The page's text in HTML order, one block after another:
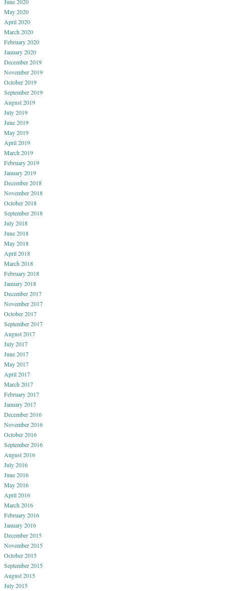
May 2020
April 2020
March 2020
February 2020
January 2020
December 2019
November 2019
October 2019
September 2019
August 2019
July 2019
June 2019
May 2019
April 2019
March 2019
February 2019
January 2019
December 2018
November 2018
October 2018
September 2018
July 2018
June 2018
May 2018
April 2018
March 2018
February 2018
January 2018
December 2017
November 2017
October 2017
September 2017
August 2017
July 2017
June 2017
May 2017
April 2017
March 2017
February 2017
January 2017
December 2016
November 2016
October 2016
September 2016
August 2016
July 2016
June 2016
May 2016
April 2016
March 2016
February 2016
January 2016
December 2015
November 2015
October 2015
September 2015
August 2015
July 2015